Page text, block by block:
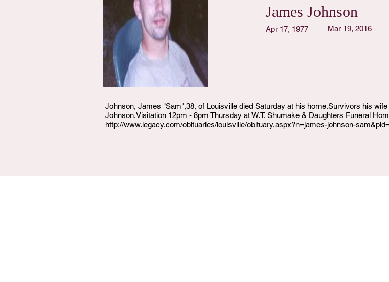
James Johnson
Apr 17, 1977 Mar 19, 2016
Johnson, James "Sam",38, of Louisville died Saturday at his home.Survivors his
Johnson.Visitation 12pm - 8pm Thursday at W.T. Shumake & Daughters Funeral
http://www.legacy.com/obituaries/louisville/obituary.aspx?n=james-johnson-